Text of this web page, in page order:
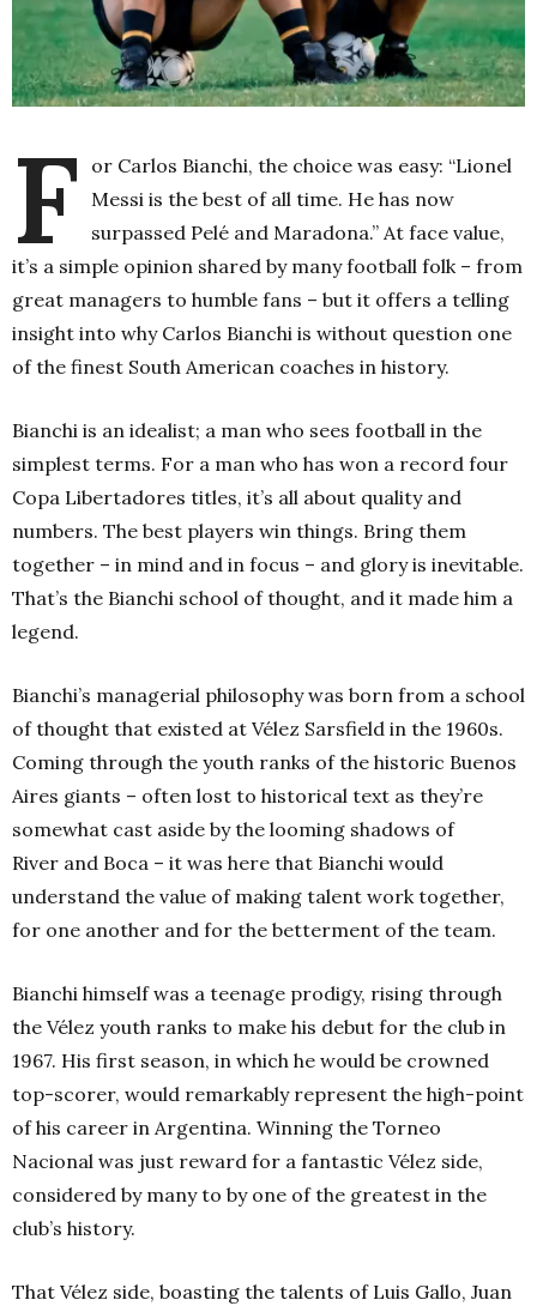
F
or Carlos Bianchi, the choice was easy: “Lionel
Messi is the best of all time. He has now
surpassed Pelé and Maradona.” At face value,
it’s a simple opinion shared by many football folk – from
great managers to humble fans – but it offers a telling
insight into why Carlos Bianchi is without question one
of the finest South American coaches in history.
Bianchi is an idealist; a man who sees football in the
simplest terms. For a man who has won a record four
Copa Libertadores titles, it’s all about quality and
numbers. The best players win things. Bring them
together – in mind and in focus – and glory is inevitable.
That’s the Bianchi school of thought, and it made him a
legend.
Bianchi’s managerial philosophy was born from a school
of thought that existed at Vélez Sarsfield in the 1960s.
Coming through the youth ranks of the historic Buenos
Aires giants – often lost to historical text as they’re
somewhat cast aside by the looming shadows of
River and Boca – it was here that Bianchi would
understand the value of making talent work together,
for one another and for the betterment of the team.
Bianchi himself was a teenage prodigy, rising through
the Vélez youth ranks to make his debut for the club in
1967. His first season, in which he would be crowned
top-scorer, would remarkably represent the high-point
of his career in Argentina. Winning the Torneo
Nacional was just reward for a fantastic Vélez side,
considered by many to by one of the greatest in the
club’s history.
That Vélez side, boasting the talents of Luis Gallo, Juan